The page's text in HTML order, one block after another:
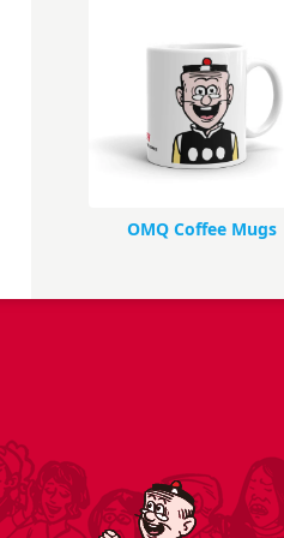
OMQ Coffee Mugs